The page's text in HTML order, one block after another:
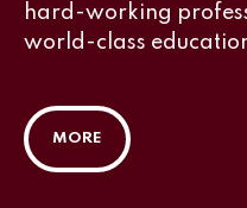
hard-working
world-class
MORE